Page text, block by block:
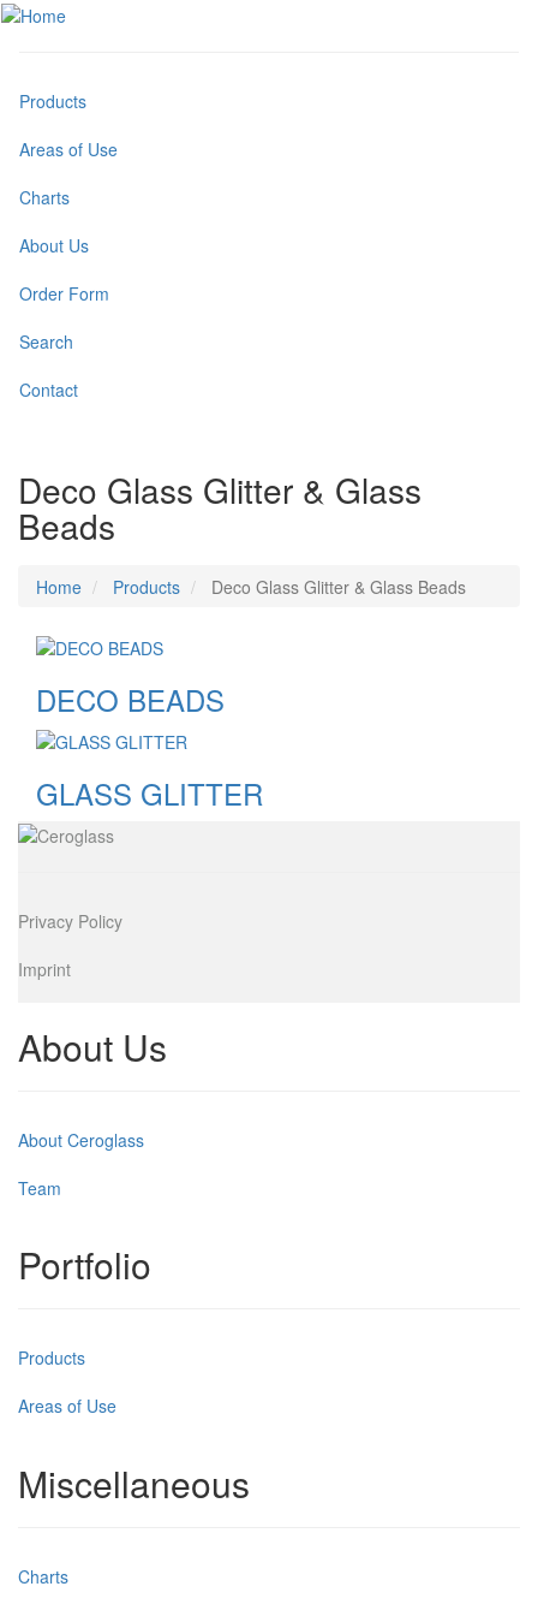
Skip
Products
Areas of Use
Charts
About Us
Order Form
Search
Contact
Deco Glass Glitter & Glass
Beads
Home Products Deco Glass Glitter & Glass Beads
DECO BEADS
GLASS GLITTER
Image
Privacy Policy
Imprint
About Us
About Ceroglass
Team
Portfolio
Products
Areas of Use
Miscellaneous
Charts